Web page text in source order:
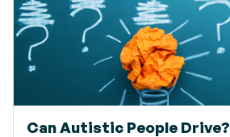
Can Autistic People Drive?